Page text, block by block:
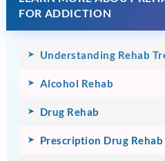
FOR ADDICTION
Understanding Rehab
Alcohol Rehab
Drug Rehab
Prescription Drug Rehab